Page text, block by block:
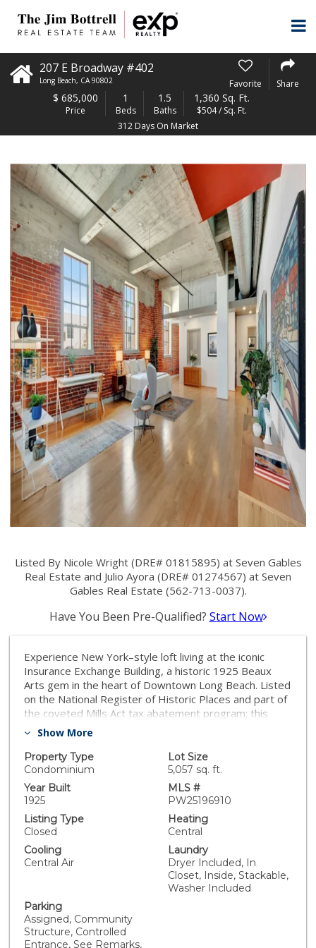
207 E Broadway #402
Long Beach, CA 90802 Favorite Share
$ 685,000
Price
1
Beds
1.5
Baths
1,360 Sq. Ft.
$504 / Sq. Ft.
312 Days On Market
Listed By Nicole Wright (DRE# 01815895) at Seven Gables
Real Estate and Julio Ayora (DRE# 01274567) at Seven
Gables Real Estate (562-713-0037).
Have You Been Pre-Qualified? Start Now
Experience New York–style loft living at the iconic
Insurance Exchange Building, a historic 1925 Beaux
Arts gem in the heart of Downtown Long Beach. Listed
on the National Register of Historic Places and part of
the coveted Mills Act tax abatement program; this
architectural treasure blends timeless character with
dramatic features—original exposed brick and mortar
walls, soaring ceilings with concrete beams, and
expansive north- and west-facing windows that flood
the space with natural light and city views. Industrial
details like exposed ducts pair seamlessly with high-
end finishes, creating the perfect urban retreat. The
style, offering a massive island, granite countertops,
custom walnut cabinetry, recessed lighting, and
premium stainless steel Viking range. The spa-inspired
shower, and a deep jetted jacuzzi tub, while a
separate powder room provides added convenience
for guests. Additional highlights include central heat
Show More
Property Type
Condominium
Lot Size
5,057 sq. ft.
Year Built
1925
MLS #
PW25196910
Listing Type
Closed
Heating
Central
Cooling
Central Air
Laundry
Dryer Included, In
Closet, Inside, Stackable,
Washer Included
Parking
Assigned, Community
Structure, Controlled
Entrance, See Remarks,